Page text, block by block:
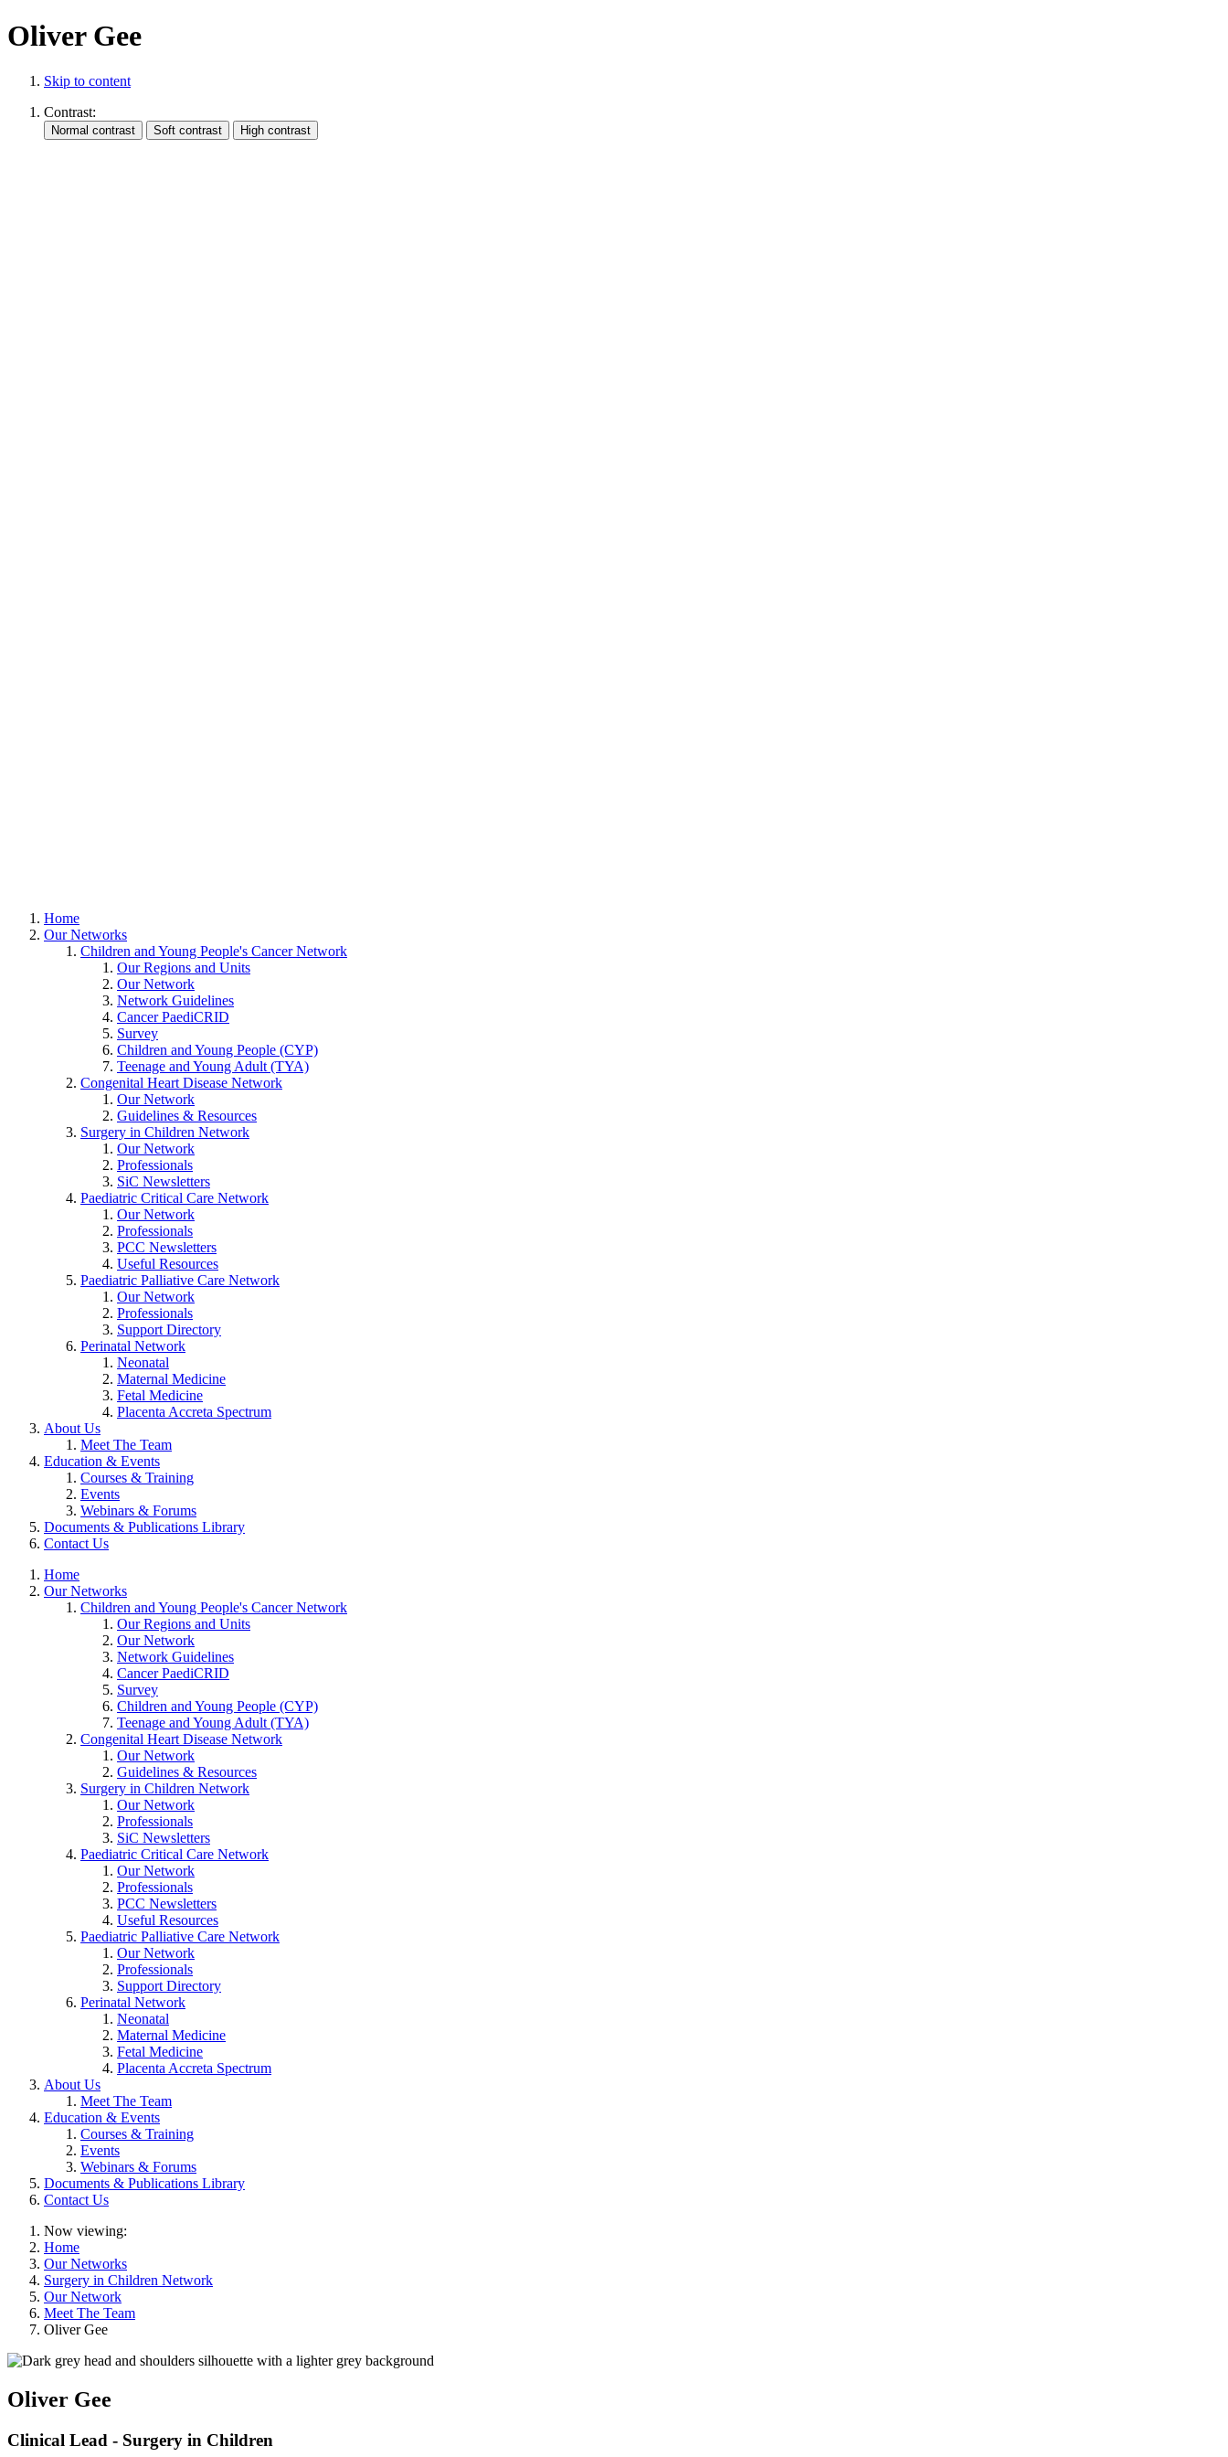
Oliver Gee
Skip to content
Contrast:
Home
Our Networks
Children and Young People's Cancer Network
Our Regions and Units
Our Network
Network Guidelines
Cancer PaediCRID
Survey
Children and Young People (CYP)
Teenage and Young Adult (TYA)
Congenital Heart Disease Network
Our Network
Guidelines & Resources
Surgery in Children Network
Our Network
Professionals
SiC Newsletters
Paediatric Critical Care Network
Our Network
Professionals
PCC Newsletters
Useful Resources
Paediatric Palliative Care Network
Our Network
Professionals
Support Directory
Perinatal Network
Neonatal
Maternal Medicine
Fetal Medicine
Placenta Accreta Spectrum
About Us
Meet The Team
Education & Events
Courses & Training
Events
Webinars & Forums
Documents & Publications Library
Contact Us
Home
Our Networks
Children and Young People's Cancer Network
Our Regions and Units
Our Network
Network Guidelines
Cancer PaediCRID
Survey
Children and Young People (CYP)
Teenage and Young Adult (TYA)
Congenital Heart Disease Network
Our Network
Guidelines & Resources
Surgery in Children Network
Our Network
Professionals
SiC Newsletters
Paediatric Critical Care Network
Our Network
Professionals
PCC Newsletters
Useful Resources
Paediatric Palliative Care Network
Our Network
Professionals
Support Directory
Perinatal Network
Neonatal
Maternal Medicine
Fetal Medicine
Placenta Accreta Spectrum
About Us
Meet The Team
Education & Events
Courses & Training
Events
Webinars & Forums
Documents & Publications Library
Contact Us
Now viewing:
Home
Our Networks
Surgery in Children Network
Our Network
Meet The Team
Oliver Gee
Oliver Gee
Clinical Lead - Surgery in Children